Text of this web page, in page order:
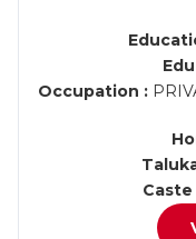
Occupation :
Caste